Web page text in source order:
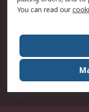
Corporate Group
RS Conditions of
Careers
You can read our